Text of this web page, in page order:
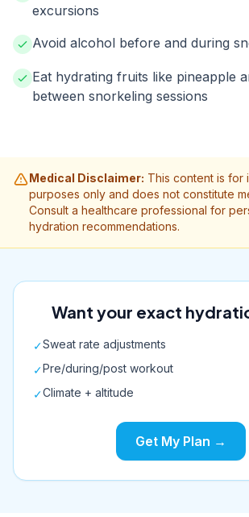
excursions
Avoid alcohol before and during
Eat hydrating fruits like pineapple
between snorkeling sessions
Medical Disclaimer: This content is for
purposes only and does not constitute
Consult a healthcare professional for
hydration recommendations.
Want your exact
✓Sweat rate adjustments
✓Pre/during/post workout
✓Climate + altitude
Get My Plan →